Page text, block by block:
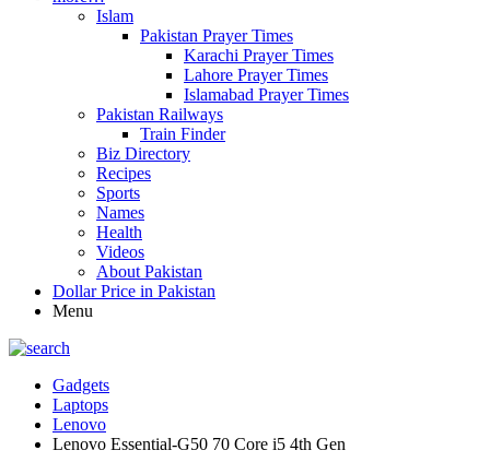
Islam
Pakistan Prayer Times
Karachi Prayer Times
Lahore Prayer Times
Islamabad Prayer Times
Pakistan Railways
Train Finder
Biz Directory
Recipes
Sports
Names
Health
Videos
About Pakistan
Dollar Price in Pakistan
Menu
Gadgets
Laptops
Lenovo
Lenovo Essential-G50 70 Core i5 4th Gen